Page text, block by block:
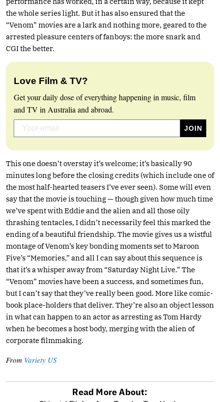
the whole series light. But it has also ensured that the
“Venom” movies are a lark and nothing more, geared to the
arrested pleasure centers of fanboys: the more snark and
CGI the better.
Love Film & TV?
Get your daily dose of everything happening in music, film
and TV in Australia and abroad.
This one doesn’t overstay it’s welcome; it’s basically 90
minutes long before the closing credits (which include one of
the most half-hearted teasers I’ve ever seen). Some will even
say that the movie is touching — though given how much time
we’ve spent with Eddie and the alien and all those oily
thrashing tentacles, I didn’t necessarily feel this marked the
ending of a beautiful friendship. The movie gives us a wistful
montage of Venom’s key bonding moments set to Maroon
Five’s “Memories,” and all I can say about this sequence is
that it’s a whisper away from “Saturday Night Live.” The
“Venom” movies have been a success, and sometimes fun,
but I can’t say that they’ve really been good. More like comic-
book place-holders that deliver. They’re also an object lesson
in what can happen to an actor as arresting as Tom Hardy
when he becomes a host body, merging with the alien of
corporate filmmaking.
From Variety US
Read More About: